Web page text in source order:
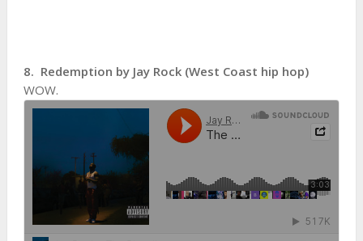
8. Redemption by Jay Rock (West Coast hip hop)
WOW.